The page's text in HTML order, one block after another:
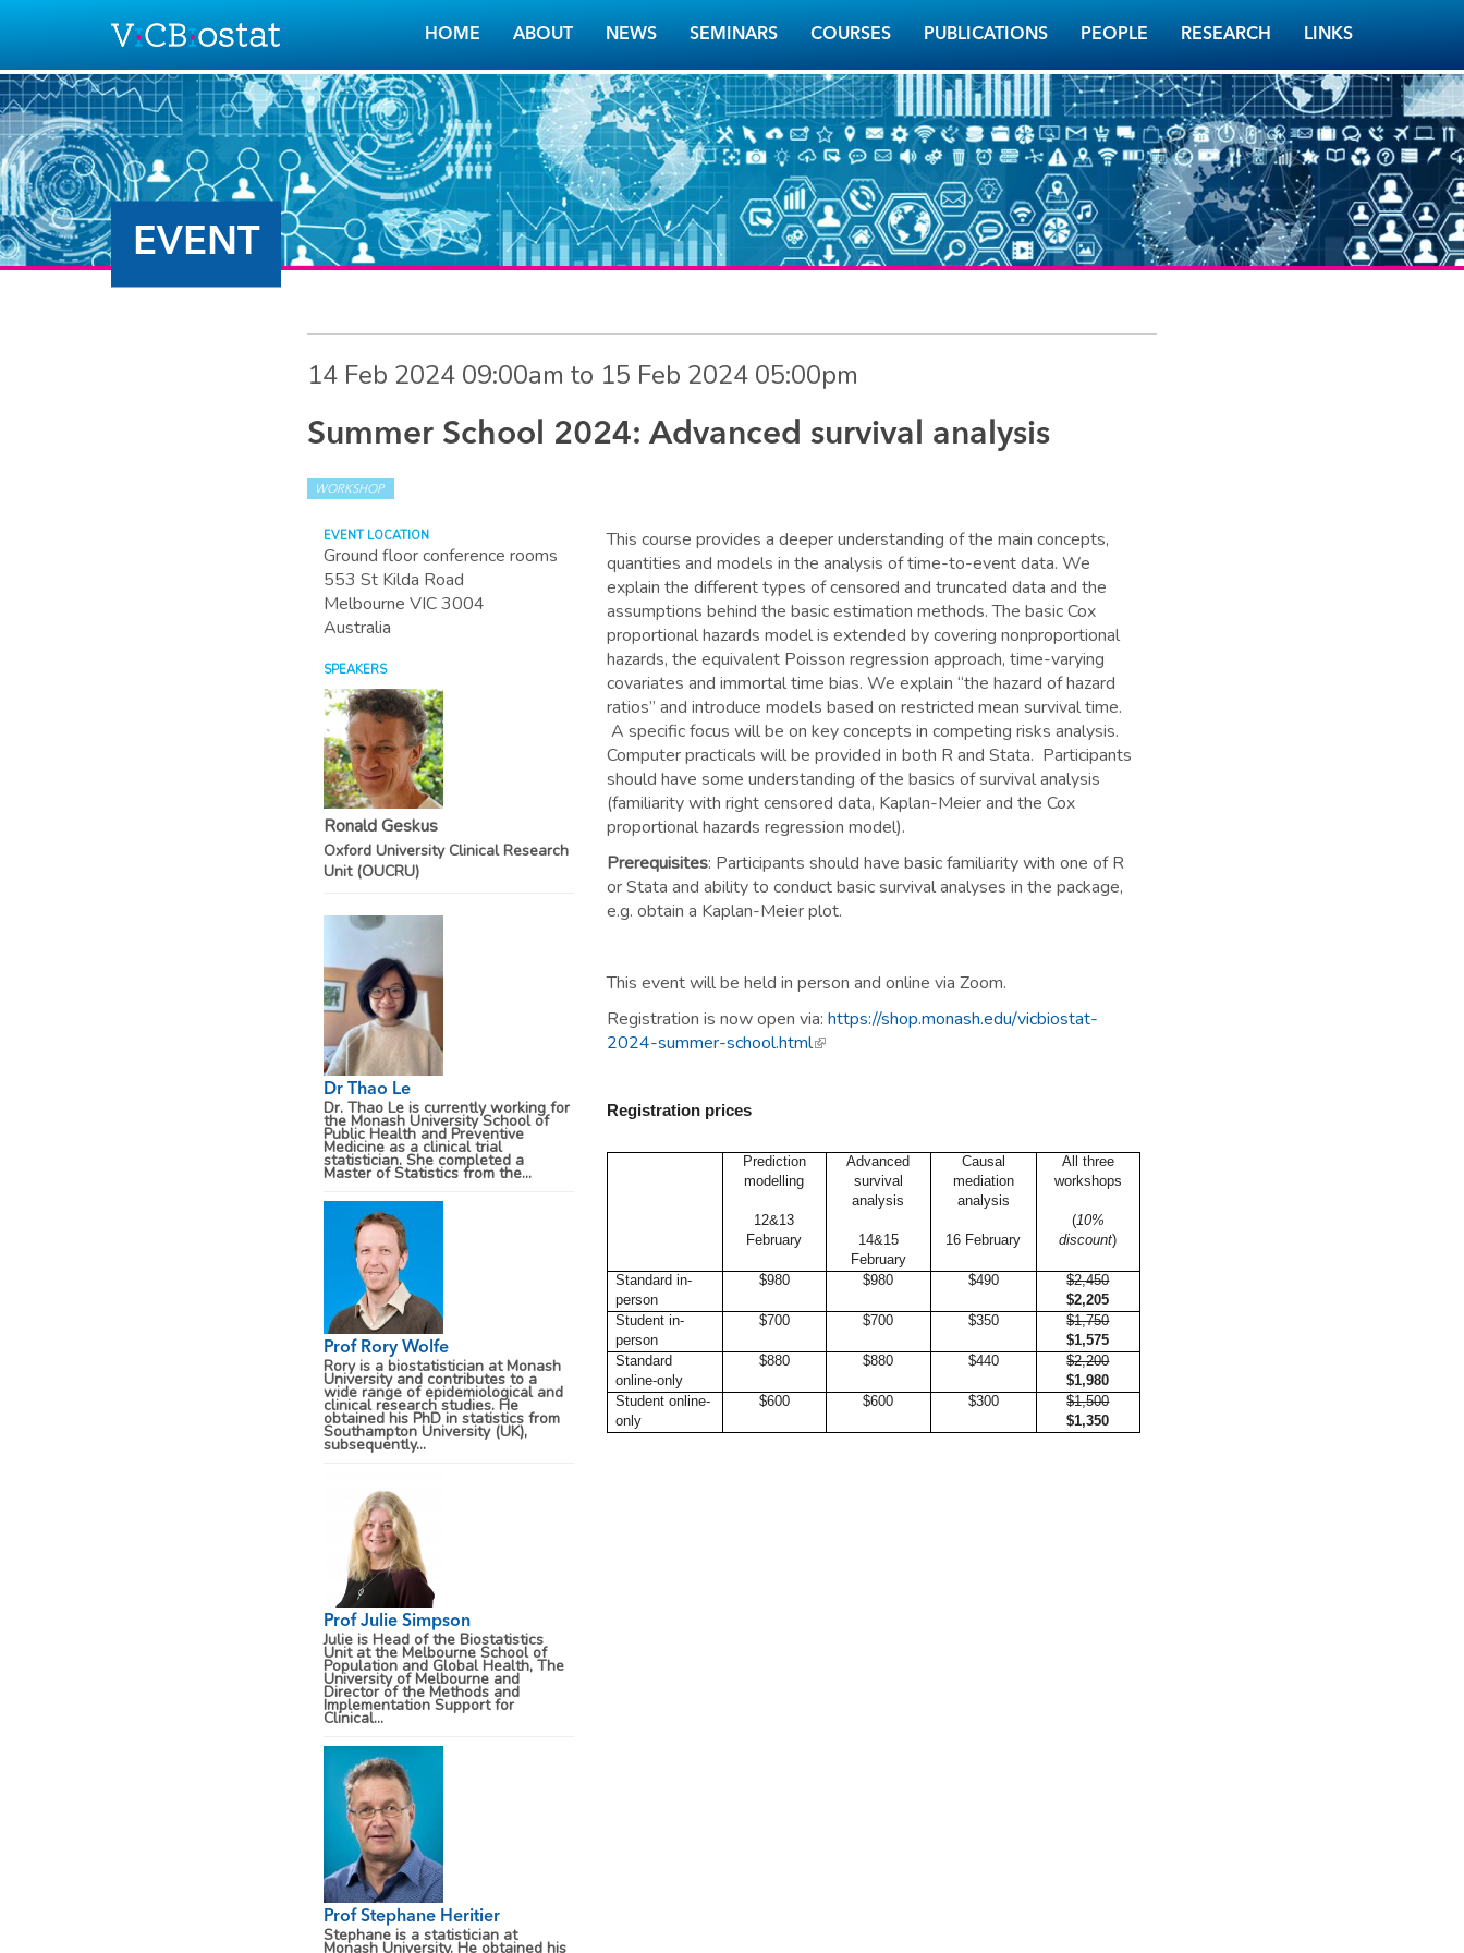
HOME ABOUT NEWS SEMINARS COURSES PUBLICATIONS PEOPLE RESEARCH LINKS
EVENT
14 Feb 2024 09:00am to 15 Feb 2024 05:00pm
Summer School 2024: Advanced survival analysis
WORKSHOP
EVENT LOCATION
Ground floor conference rooms
553 St Kilda Road
Melbourne VIC3004
Australia
SPEAKERS
Ronald Geskus
Oxford University Clinical Research
Unit (OUCRU)
Dr Thao Le
Dr. Thao Le is currently working for
the Monash University School of
Public Health and Preventive
Medicine as a clinical trial
statistician. She completed a
Master of Statistics from the...
Prof Rory Wolfe
Rory is a biostatistician at Monash
University and contributes to a
wide range of epidemiological and
clinical research studies. He
obtained his PhD in statistics from
Southampton University (UK),
subsequently...
Prof Julie Simpson
Julie is Head of the Biostatistics
Unit at the Melbourne School of
Population and Global Health, The
University of Melbourne and
Director of the Methods and
Implementation Support for
Clinical...
Prof Stephane Heritier
Stephane is a statistician at
Monash University. He obtained his
This course provides a deeper understanding of the main concepts,
quantities and models in the analysis of time-to-event data. We
explain the different types of censored and truncated data and the
assumptions behind the basic estimation methods. The basic Cox
proportional hazards model is extended by covering nonproportional
hazards, the equivalent Poisson regression approach, time-varying
covariates and immortal time bias. We explain “the hazard of hazard
ratios” and introduce models based on restricted mean survival time.
A specific focus will be on key concepts in competing risks analysis.
Computer practicals will be provided in both R and Stata. Participants
should have some understanding of the basics of survival analysis
(familiarity with right censored data, Kaplan-Meier and the Cox
proportional hazards regression model).
Prerequisites: Participants should have basic familiarity with one of R
or Stata and ability to conduct basic survival analyses in the package,
e.g. obtain a Kaplan-Meier plot.
This event will be held in person and online via Zoom.
Registration is now open via: https://shop.monash.edu/vicbiostat-
2024-summer-school.html(link is external)
Registration prices
Prediction
modelling
12&13
February
Advanced
survival
analysis
14&15
February
Causal
mediation
analysis
16 February
All three
workshops
(10%
discount)
Standard in-
person
$980 $980 $490
$2,450
$2,205
Student in-
person
$700 $700 $350
$1,750
$1,575
Standard
online-only
$880 $880 $440
$2,200
$1,980
Student online-
only
$600 $600 $300
$1,500
$1,350